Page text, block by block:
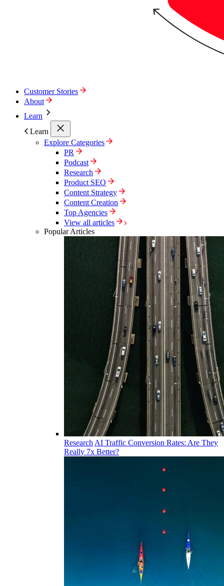
Customer Stories
About
Learn
Learn
Explore Categories
PR
Podcast
Research
Product SEO
Content Strategy
Content Creation
Top Agencies
View all articles
Popular Articles
Research AI Traffic Conversion Rates: Are They
Really 7x Better?